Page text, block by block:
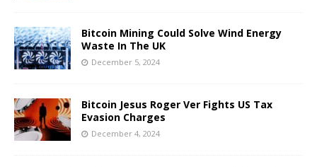
Bitcoin Mining Could Solve Wind Energy
Waste In The UK
December 5, 2024
Bitcoin Jesus Roger Ver Fights US Tax
Evasion Charges
December 4, 2024